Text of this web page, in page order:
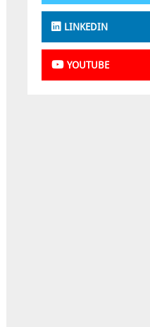
LINKEDIN
YOUTUBE